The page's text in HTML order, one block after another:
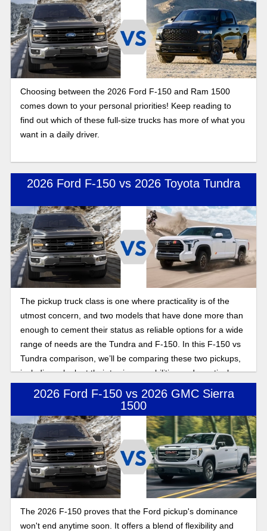
Choosing between the 2026 Ford F-150 and Ram 1500
comes down to your personal priorities! Keep reading to
find out which of these full-size trucks has more of what you
want in a daily driver.
2026 Ford F-150 vs 2026 Toyota Tundra
The pickup truck class is one where practicality is of the
utmost concern, and two models that have done more than
enough to cement their status as reliable options for a wide
range of needs are the Tundra and F-150. In this F-150 vs
Tundra comparison, we’ll be comparing these two pickups,
including a look at their towing capabilities and practical
considerations when shopping for a new truck.
2026 Ford F-150 vs 2026 GMC Sierra
1500
The 2026 F-150 proves that the Ford pickup's dominance
won't end anytime soon. It offers a blend of flexibility and